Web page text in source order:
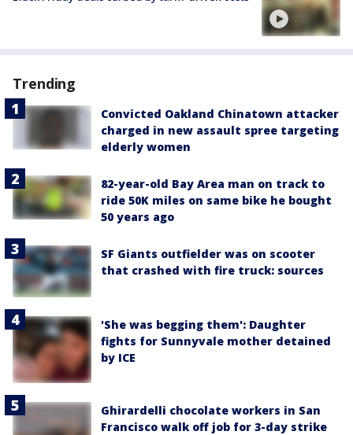
Trending
Convicted Oakland Chinatown attacker
charged in new assault spree targeting
elderly women
82-year-old Bay Area man on track to
ride 50K miles on same bike he bought
50 years ago
SF Giants outfielder was on scooter
that crashed with fire truck: sources
'She was begging them': Daughter
fights for Sunnyvale mother detained
by ICE
Ghirardelli chocolate workers in San
Francisco walk off job for 3-day strike